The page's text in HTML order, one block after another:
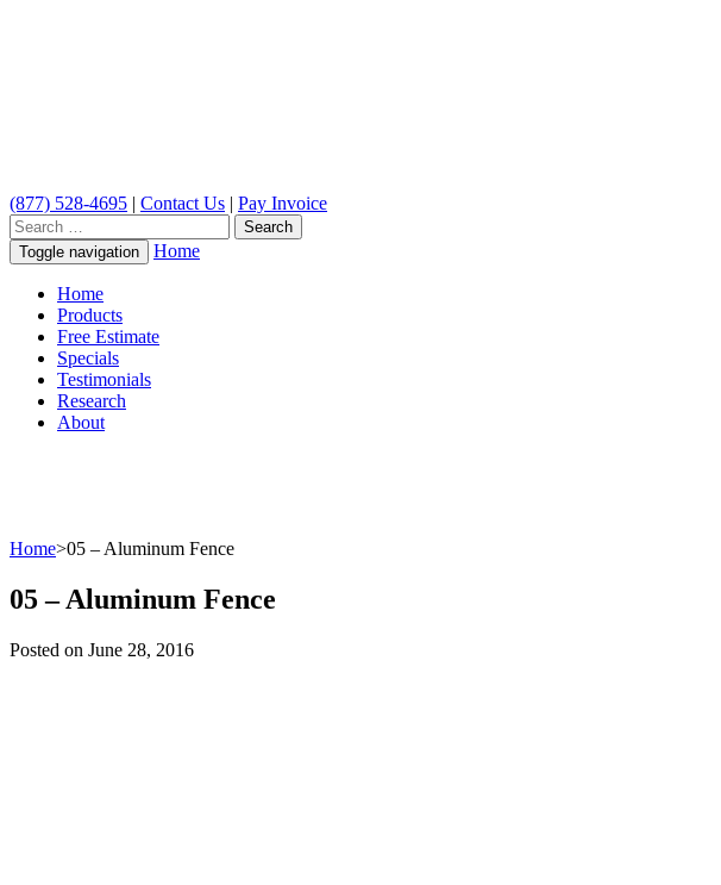
(877) 528-4695 | Contact Us | Pay Invoice
Search
for:
Toggle navigation Home
Home
Products
Free Estimate
Specials
Testimonials
Research
About
Home>05 – Aluminum Fence
05 – Aluminum Fence
Posted on June 28, 2016